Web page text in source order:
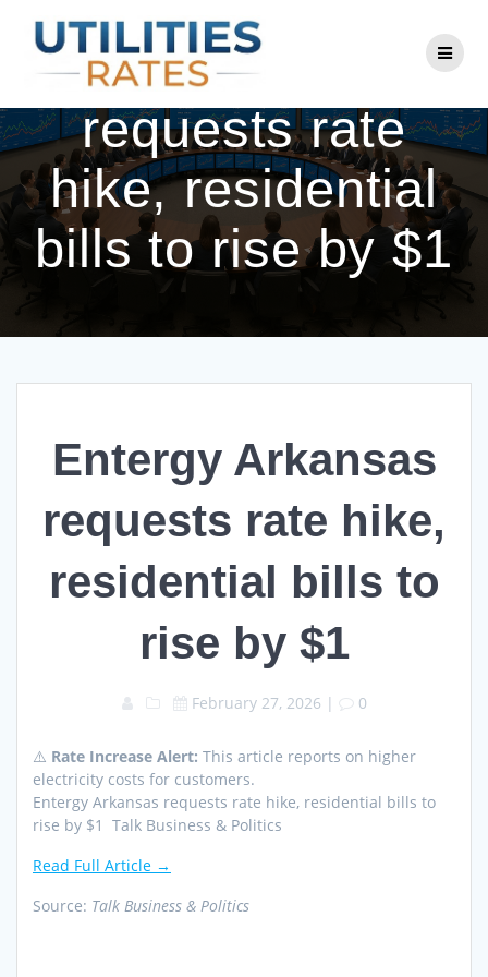
to
content
Entergy Arkansas
requests rate
hike, residential
bills to rise by $1
Entergy Arkansas
requests rate hike,
residential bills to
rise by $1
February 27, 2026 | 0
⚠️ Rate Increase Alert: This article reports on higher
electricity costs for customers.
Entergy Arkansas requests rate hike, residential bills to
rise by $1 Talk Business & Politics
Read Full Article →
Source: Talk Business & Politics